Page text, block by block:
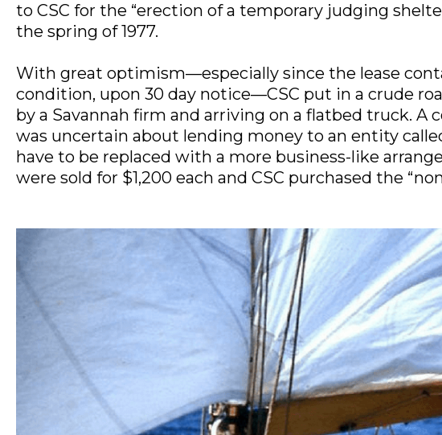
to CSC for the “erection of a temporary judging
the spring of 1977.
With great optimism—especially since the lease
condition, upon 30 day notice—CSC put in a crude
by a Savannah firm and arriving on a flatbed truck.
was uncertain about lending money to an entity
have to be replaced with a more business-like
were sold for $1,200 each and CSC purchased the